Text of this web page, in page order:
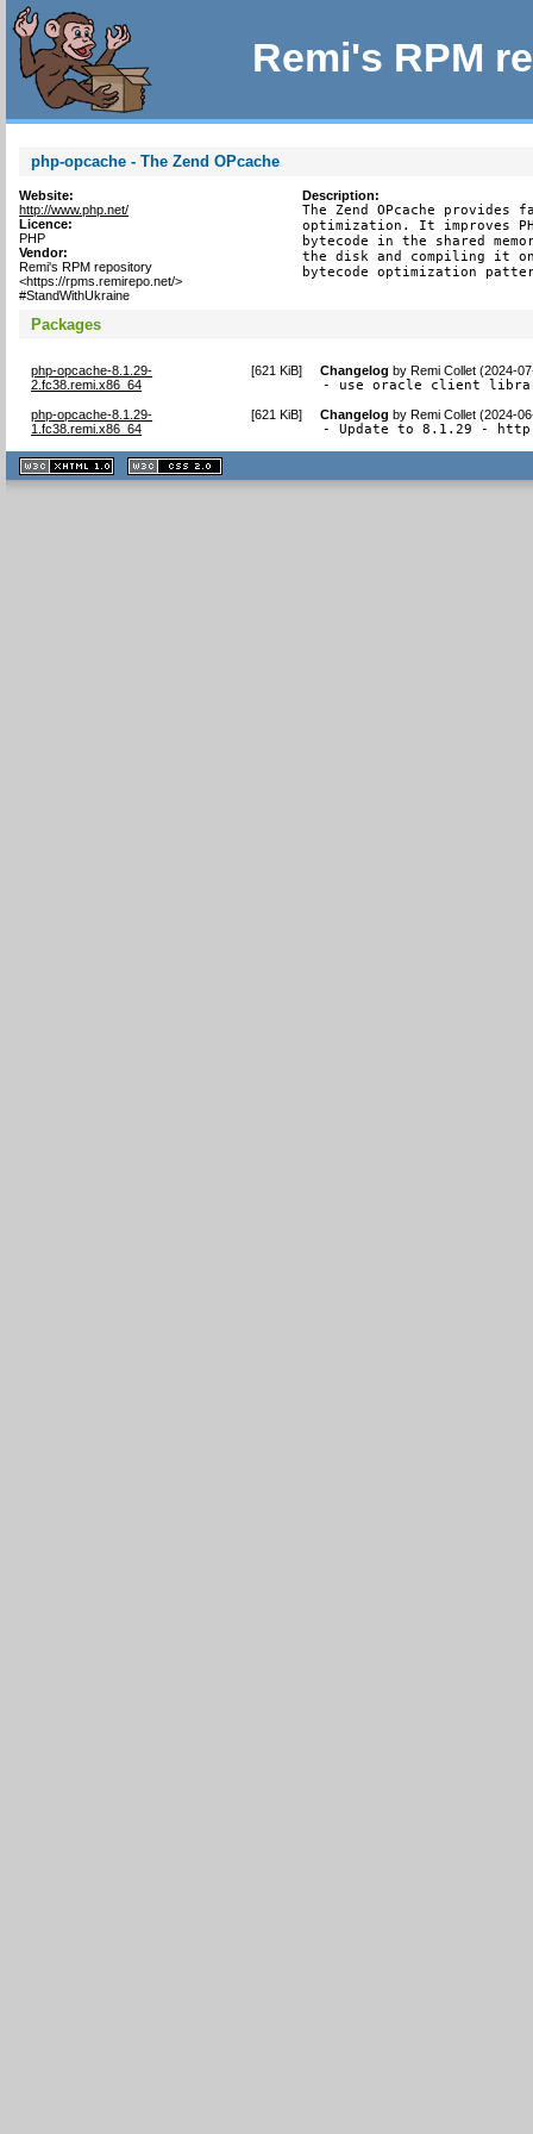
Remi's RPM
php-opcache - The Zend OPcache
Website:
http://www.php.net/
Licence:
PHP
Vendor:
Remi's RPM repository
<https://rpms.remirepo.net/>
#StandWithUkraine
Description:
The Zend OPcache provides
optimization. It improves
bytecode in the shared
the disk and compiling it
bytecode optimization
Packages
php-opcache-8.1.29-
2.fc38.remi.x86_64
[621 KiB] Changelog byRemi Collet (2024-
- use oracle client
php-opcache-8.1.29-
1.fc38.remi.x86_64
[621 KiB] Changelog byRemi Collet (2024-
- Update to 8.1.29 -
XHTML
1.1 valide
2.0 valide